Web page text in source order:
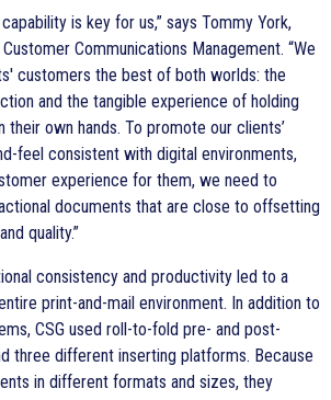
is key for us, says Tommy York,
Communications Management. We
customers the best of both worlds: the
and the tangible experience of holding
their own hands. To promote our clients’
feel consistent with digital environments,
experience for them, we need to
documents that are close to offsetting
quality.
consistency and productivity led to a
print-and-mail environment. In addition to
CSG used roll-to-fold pre- and post-
three different inserting platforms. Because
in different formats and sizes, they